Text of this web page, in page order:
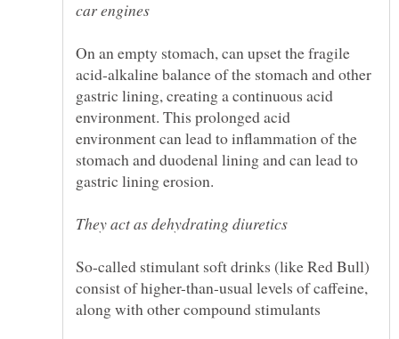
On an empty stomach, can upset the fragile
acid-alkaline balance of the stomach and other
gastric lining, creating a continuous acid
environment. This prolonged acid
environment can lead to inflammation of the
stomach and duodenal lining and can lead to
So-called stimulant soft drinks (like Red Bull)
consist of higher-than-usual levels of caffeine,